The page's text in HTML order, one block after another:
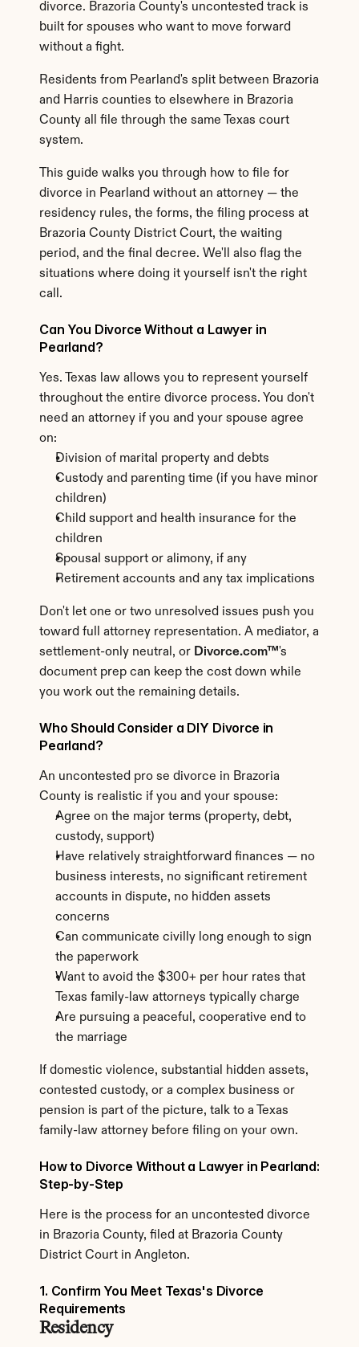
divorce. Brazoria County's uncontested track is
built for spouses who want to move forward
without a fight.
Residents from Pearland's split between Brazoria
and Harris counties to elsewhere in Brazoria
County all file through the same Texas court
system.
This guide walks you through how to file for
divorce in Pearland without an attorney — the
residency rules, the forms, the filing process at
Brazoria County District Court, the waiting
period, and the final decree. We'll also flag the
situations where doing it yourself isn't the right
call.
Can You Divorce Without a Lawyer in
Pearland?
Yes. Texas law allows you to represent yourself
throughout the entire divorce process. You don't
need an attorney if you and your spouse agree
on:
Division of marital property and debts
Custody and parenting time (if you have minor
children)
Child support and health insurance for the
children
Spousal support or alimony, if any
Retirement accounts and any tax implications
Don't let one or two unresolved issues push you
toward full attorney representation. A mediator, a
settlement-only neutral, or Divorce.com™'s
document prep can keep the cost down while
you work out the remaining details.
Who Should Consider a DIY Divorce in
Pearland?
An uncontested pro se divorce in Brazoria
County is realistic if you and your spouse:
Agree on the major terms (property, debt,
custody, support)
Have relatively straightforward finances — no
business interests, no significant retirement
accounts in dispute, no hidden assets
concerns
Can communicate civilly long enough to sign
the paperwork
Want to avoid the $300+ per hour rates that
Texas family-law attorneys typically charge
Are pursuing a peaceful, cooperative end to
the marriage
If domestic violence, substantial hidden assets,
contested custody, or a complex business or
pension is part of the picture, talk to a Texas
family-law attorney before filing on your own.
How to Divorce Without a Lawyer in Pearland:
Step-by-Step
Here is the process for an uncontested divorce
in Brazoria County, filed at Brazoria County
District Court in Angleton.
1. Confirm You Meet Texas's Divorce
Requirements
Residency